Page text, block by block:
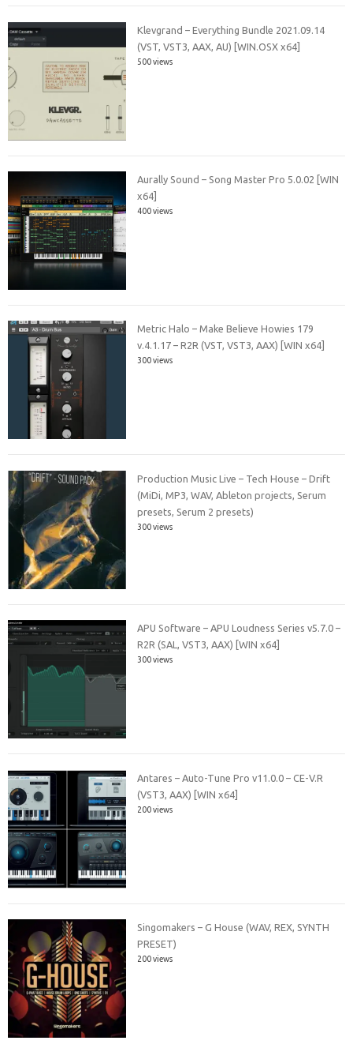
Klevgrand – Everything Bundle 2021.09.14
(VST, VST3, AAX, AU) [WIN.OSX x64]
500 views
Aurally Sound – Song Master Pro 5.0.02 [WIN
x64]
400 views
Metric Halo – Make Believe Howies 179
v.4.1.17 – R2R (VST, VST3, AAX) [WIN x64]
300 views
Production Music Live – Tech House – Drift
(MiDi, MP3, WAV, Ableton projects, Serum
presets, Serum 2 presets)
300 views
APU Software – APU Loudness Series v5.7.0 –
R2R (SAL, VST3, AAX) [WIN x64]
300 views
Antares – Auto-Tune Pro v11.0.0 – CE-V.R
(VST3, AAX) [WIN x64]
200 views
Singomakers – G House (WAV, REX, SYNTH
PRESET)
200 views